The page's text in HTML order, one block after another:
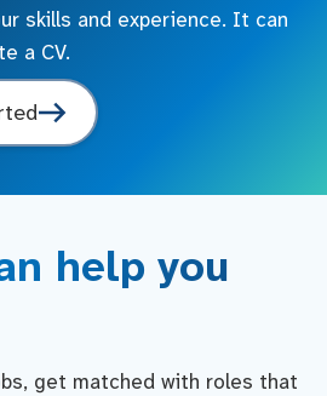
skills and experience. It can
a CV.
help you
get matched with roles that